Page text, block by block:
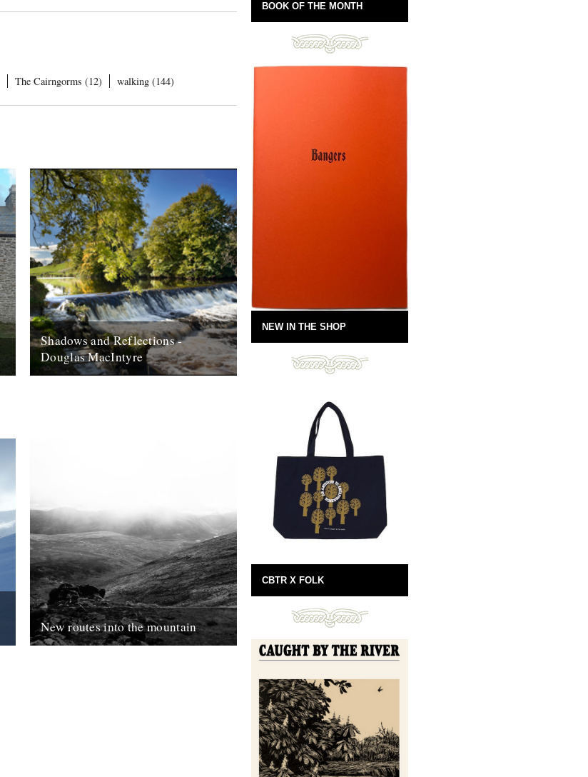
The Cairngorms (12) walking (144)
Shadows and Reflections -
Douglas MacIntyre
New routes into the mountain
BOOK OF THE MONTH
NEW IN THE SHOP
CBTR X FOLK